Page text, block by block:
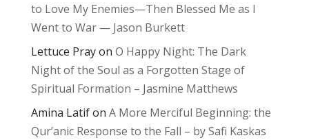
to Love My Enemies—Then Blessed Me as I
Went to War — Jason Burkett
Lettuce Prayon O Happy Night: The Dark
Night of the Soul as a Forgotten Stage of
Spiritual Formation – Jasmine Matthews
Amina Latifon A More Merciful Beginning: the
Qur’anic Response to the Fall – by Safi Kaskas